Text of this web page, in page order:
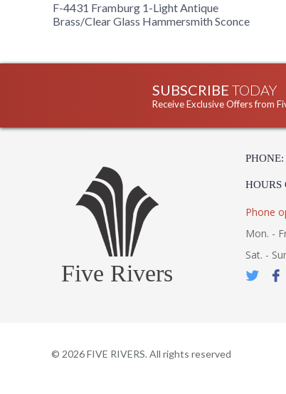
F-4431 Framburg 1-Light Antique
Brass/Clear Glass Hammersmith Sconce
SUBSCRIBE TODAY
Receive Exclusive Offers from
Five Rivers
HOURS
Phone
Mon. -
Sat. -
© 2026FIVE RIVERS. All rights reserved